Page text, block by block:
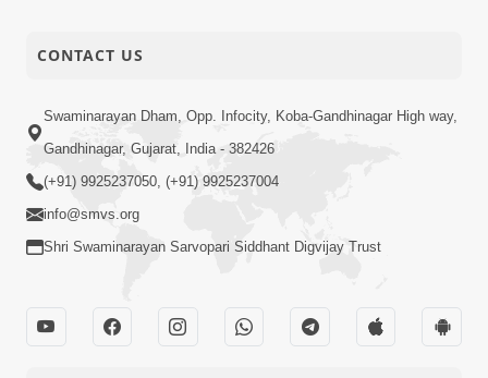
CONTACT US
Swaminarayan Dham, Opp. Infocity, Koba-Gandhinagar High way,
Gandhinagar, Gujarat, India - 382426
(+91) 9925237050, (+91) 9925237004
info@smvs.org
Shri Swaminarayan Sarvopari Siddhant Digvijay Trust